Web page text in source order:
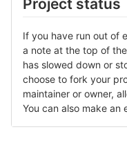
Project status
If you have run out of
a note at the top of
has slowed down or
choose to fork your
maintainer or owner,
You can also make an